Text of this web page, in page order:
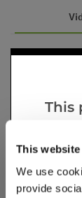
This
We use
provide
This